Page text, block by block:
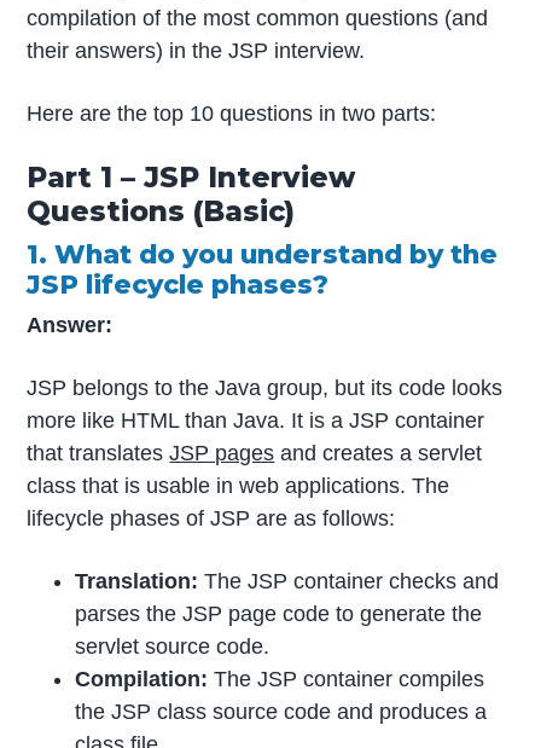
compilation of the most common questions (and
their answers) in the JSP interview.
Here are the top 10 questions in two parts:
Part 1 – JSP Interview
Questions (Basic)
1. What do you understand by the
JSP lifecycle phases?
Answer:
JSP belongs to the Java group, but its code looks
more like HTML than Java. It is a JSP container
that translatesJSP pages and creates a servlet
class that is usable in web applications. The
lifecycle phases of JSP are as follows:
Translation: The JSP container checks and
parses the JSP page code to generate the
servlet source code.
Compilation: The JSP container compiles
the JSP class source code and produces a